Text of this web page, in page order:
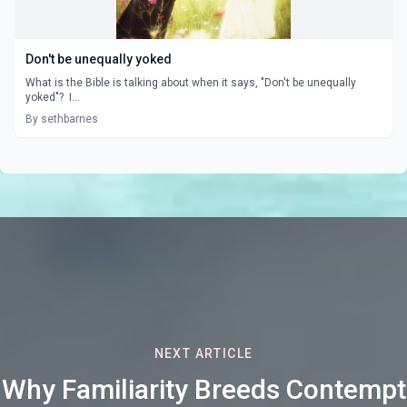
Don't be unequally yoked
What is the Bible is talking about when it says, "Don't be unequally
yoked"? I...
By sethbarnes
NEXT ARTICLE
Why Familiarity Breeds Contempt